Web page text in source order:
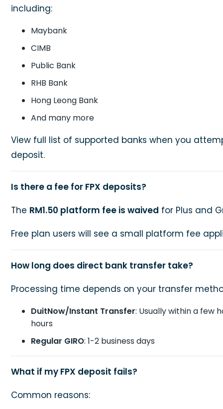
including:
Maybank
CIMB
Public Bank
RHB Bank
Hong Leong Bank
And many more
View full list of supported banks when you
deposit.
Is there a fee for FPX deposits?
The RM1.50 platform fee is waived for Plus and
Free plan users will see a small platform fee
How long does direct bank transfer take?
Processing time depends on your transfer
DuitNow/Instant Transfer: Usually within a few
hours
Regular GIRO: 1-2 business days
What if my FPX deposit fails?
Common reasons: